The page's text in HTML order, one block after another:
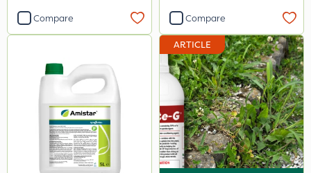
Compare Compare
ARTICLE